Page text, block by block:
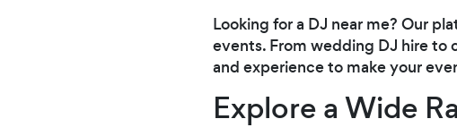
Looking for a DJ near me? Our
events. From wedding DJ hire to
and experience to make your
Explore a Wide